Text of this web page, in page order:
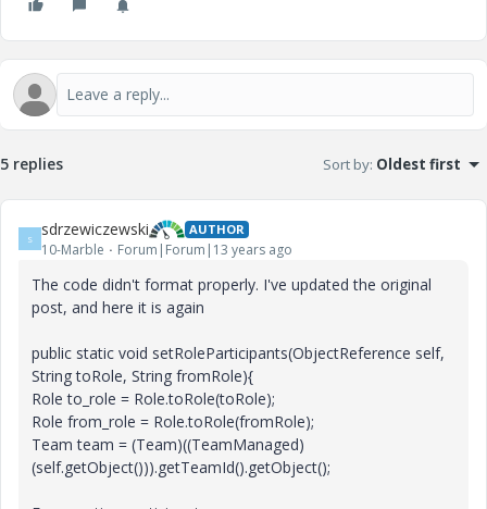
5 replies Sort by: Oldest first
S sdrzewiczewski AUTHOR
10-Marble Forum|Forum|13 years ago
The code didn't format properly. I've updated the original
post, and here it is again
public static void setRoleParticipants(ObjectReference self,
String toRole, String fromRole){
Role to_role = Role.toRole(toRole);
Role from_role = Role.toRole(fromRole);
Team team = (Team)((TeamManaged)
(self.getObject())).getTeamId().getObject();